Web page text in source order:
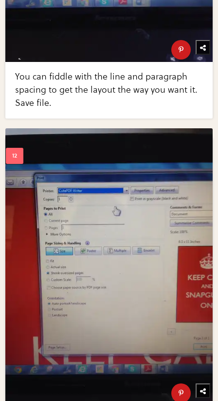
You can fiddle with the line and paragraph
spacing to get the layout the way you want it.
Save file.